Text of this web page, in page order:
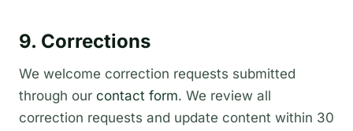
9. Corrections
We welcome correction requests submitted
through our contact form. We review all
correction requests and update content within 30